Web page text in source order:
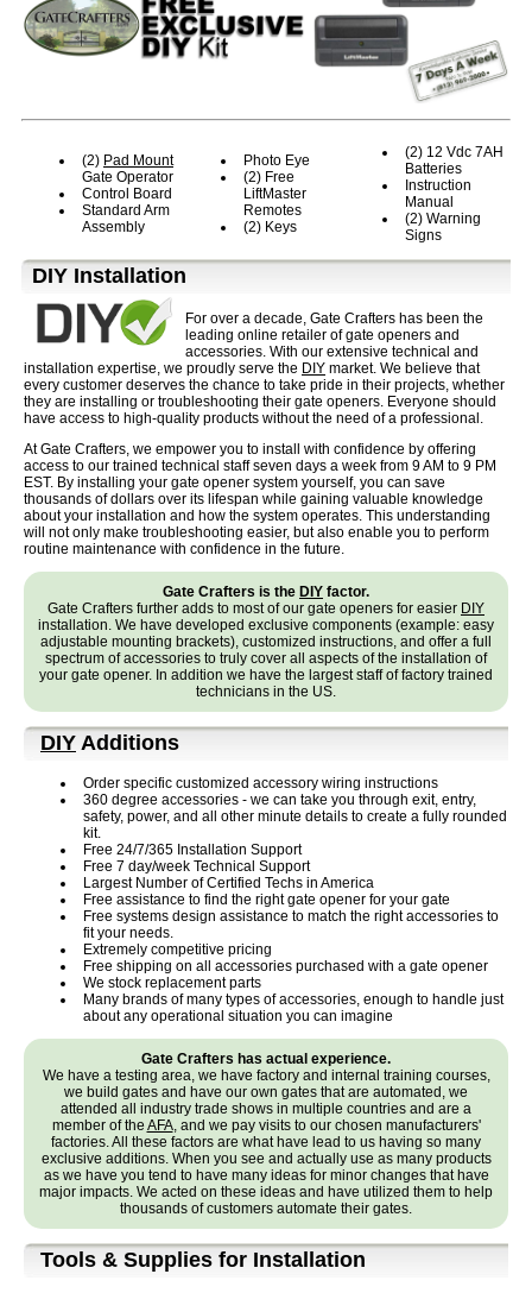
(2) Pad Mount
Gate Operator
Control Board
Standard Arm
Assembly
Photo Eye
(2) Free
LiftMaster
Remotes
(2) Keys
(2) 12 Vdc 7AH
Batteries
Instruction
Manual
(2) Warning
Signs
D⁣IY Installation
For over a decade, Gate Crafters has been the
leading online retailer of gate openers and
accessories. With our extensive technical and
installation expertise, we proudly serve the DIY market. We believe that
every customer deserves the chance to take pride in their projects, whether
they are installing or troubleshooting their gate openers. Everyone should
have access to high-quality products without the need of a professional.
At Gate Crafters, we empower you to install with confidence by offering
access to our trained technical staff seven days a week from 9 AM to 9 PM
EST. By installing your gate opener system yourself, you can save
thousands of dollars over its lifespan while gaining valuable knowledge
about your installation and how the system operates. This understanding
will not only make troubleshooting easier, but also enable you to perform
routine maintenance with confidence in the future.
Gate Crafters is the DIY factor.
Gate Crafters further adds to most of our gate openers for easier DIY
installation. We have developed exclusive components (example: easy
adjustable mounting brackets), customized instructions, and offer a full
spectrum of accessories to truly cover all aspects of the installation of
your gate opener. In addition we have the largest staff of factory trained
technicians in the US.
DIY Additions
Order specific customized accessory wiring instructions
360 degree accessories - we can take you through exit, entry,
safety, power, and all other minute details to create a fully rounded
kit.
Free 24/7/365 Installation Support
Free 7 day/week Technical Support
Largest Number of Certified Techs in America
Free assistance to find the right gate opener for your gate
Free systems design assistance to match the right accessories to
fit your needs.
Extremely competitive pricing
Free shipping on all accessories purchased with a gate opener
We stock replacement parts
Many brands of many types of accessories, enough to handle just
about any operational situation you can imagine
Gate Crafters has actual experience.
We have a testing area, we have factory and internal training courses,
we build gates and have our own gates that are automated, we
attended all industry trade shows in multiple countries and are a
member of the AFA, and we pay visits to our chosen manufacturers'
factories. All these factors are what have lead to us having so many
exclusive additions. When you see and actually use as many products
as we have you tend to have many ideas for minor changes that have
major impacts. We acted on these ideas and have utilized them to help
thousands of customers automate their gates.
Tools & Supplies for Installation